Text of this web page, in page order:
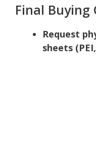
Final Buying
Request
sheets